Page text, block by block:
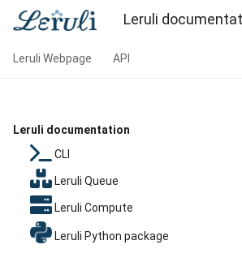
Leruli
Leruli Webpage API
Leruli documentation
CLI
Leruli Queue
Leruli Compute
Leruli Python package